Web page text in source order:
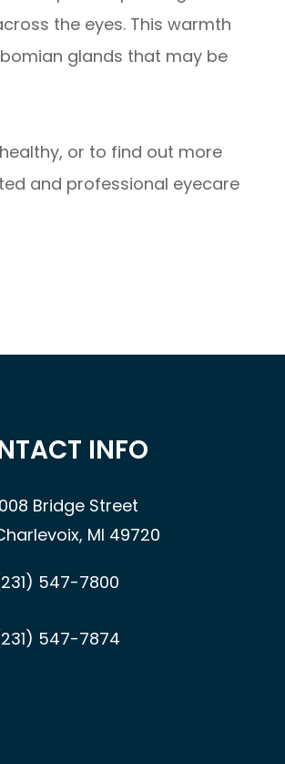
the eyes. This warmth
glands that may be
or to find out more
and professional eyecare
INFO
Bridge Street
MI 49720
547-7800
547-7874